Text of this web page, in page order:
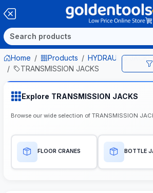
Home Products
HYDRAULIC
TRANSMISSION JACKS
Explore TRANSMISSION JACKS
Browse our wide selection of TRANSMISSION
FLOOR CRANES BOTTLE